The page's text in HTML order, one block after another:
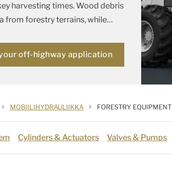
harvesting times. Wood debris
from forestry terrains, while…
off-highway application
› MOBIILIHYDRAULIIKKA › FORESTRY EQUIPMENT
Cylinders & Actuators Valves & Pumps